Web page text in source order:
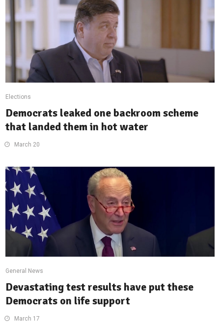
Elections
Democrats leaked one backroom scheme
that landed them in hot water
March 20
General News
Devastating test results have put these
Democrats on life support
March 17